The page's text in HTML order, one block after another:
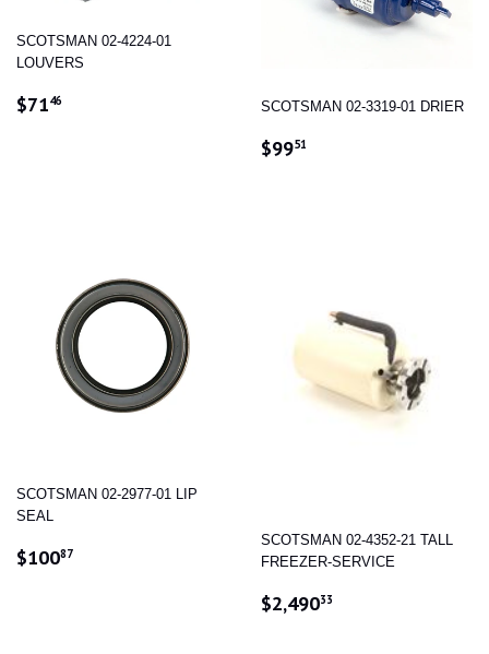
SCOTSMAN 02-4224-01
LOUVERS
REGULAR
$7146 SCOTSMAN 02-3319-01 DRIER
REGULAR
$9951
SCOTSMAN 02-2977-01 LIP
SEAL
REGULAR
$10087
SCOTSMAN 02-4352-21 TALL
FREEZER-SERVICE
REGULAR
$2,49033